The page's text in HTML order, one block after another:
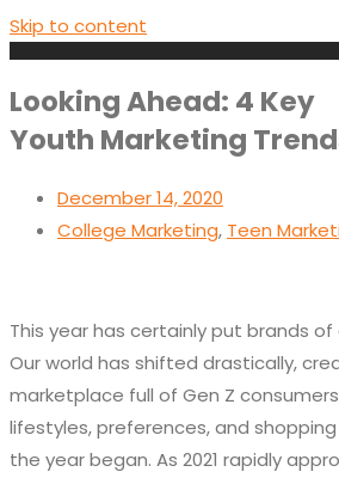
Skip to content
Looking Ahead: 4 Key
Youth Marketing
December 14, 2020
College Marketing, Teen
This year has certainly put brands
Our world has shifted drastically,
marketplace full of Gen Z
lifestyles, preferences, and
the year began. As 2021 rapidly